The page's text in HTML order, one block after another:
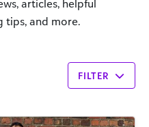
articles, helpful
tips, and more.
FILTER